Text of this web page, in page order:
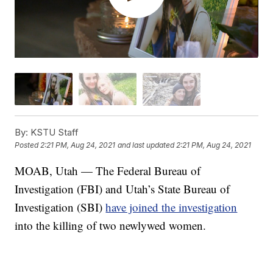
By: KSTU Staff
Posted 2:21 PM, Aug 24, 2021 and last updated 2:21 PM, Aug 24, 2021
MOAB, Utah — The Federal Bureau of
Investigation (FBI) and Utah’s State Bureau of
Investigation (SBI)have joined the investigation
into the killing of two newlywed women.